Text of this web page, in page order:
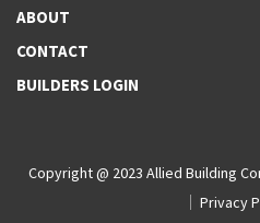
ABOUT
CONTACT
BUILDERS LOGIN
Copyright @ 2023 Allied Building
Privacy